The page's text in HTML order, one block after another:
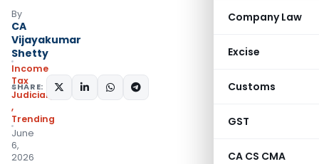
Company Law
Excise
Customs
GST
CA CS CMA
By
CA
Vijayakumar
Shetty
Income
Tax
Judiciary
,
Trending
June
6,
2026
SHARE: